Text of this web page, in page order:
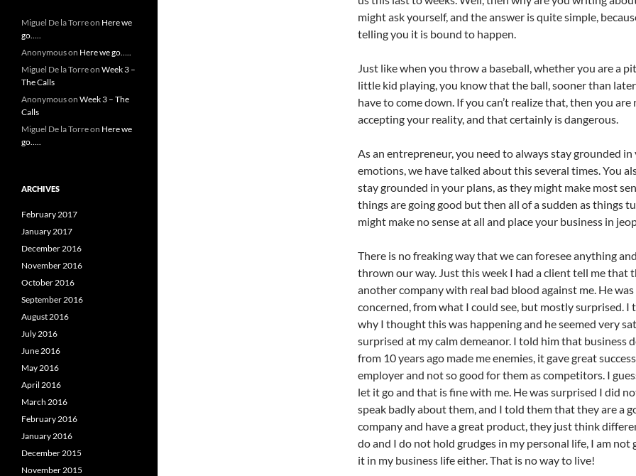
might ask yourself, and the answer is quite simple,
telling you it is bound to happen.
Just like when you throw a baseball, whether you are a
little kid playing, you know that the ball, sooner than
have to come down. If you can’t realize that, then you are
accepting your reality, and that certainly is dangerous.
As an entrepreneur, you need to always stay grounded in
emotions, we have talked about this several times. You
stay grounded in your plans, as they might make most
things are going good but then all of a sudden as things
might make no sense at all and place your business in
There is no freaking way that we can foresee anything
thrown our way. Just this week I had a client tell me that
another company with real bad blood against me. He
concerned, from what I could see, but mostly surprised. I
why I thought this was happening and he seemed very
surprised at my calm demeanor. I told him that business
from 10 years ago made me enemies, it gave great
employer and not so good for them as competitors. I
let it go and that is fine with me. He was surprised I did
speak badly about them, and I told them that they are a
company and have a great product, they just think
do and I do not hold grudges in my personal life, I am not
it in my business life either. That is no way to live!
Miguel De la Torreon Here we
go…..
Anonymouson Here we go…..
Miguel De la Torreon Week 3 –
The Calls
Anonymouson Week 3 – The
Calls
Miguel De la Torreon Here we
go…..
ARCHIVES
February 2017
January 2017
December 2016
November 2016
October 2016
September 2016
August 2016
July 2016
June 2016
May 2016
April 2016
March 2016
February 2016
January 2016
December 2015
November 2015